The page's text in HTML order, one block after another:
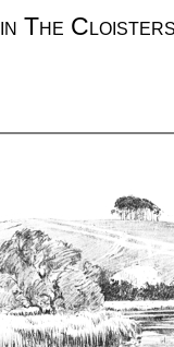
in The